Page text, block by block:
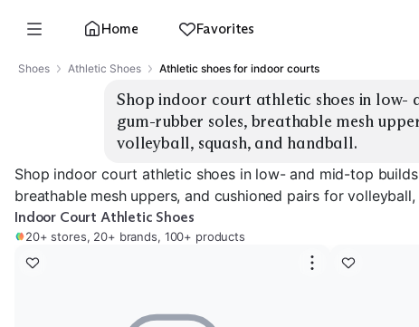
Home Favorites
Shoes Athletic Shoes Athletic shoes for indoor courts
Shop indoor court athletic shoes in low-
gum-rubber soles, breathable mesh
volleyball, squash, and handball.
Shop indoor court athletic shoes in low- and mid-top
breathable mesh uppers, and cushioned pairs for volleyball,
Indoor Court Athletic Shoes
20+ stores, 20+ brands, 100+ products